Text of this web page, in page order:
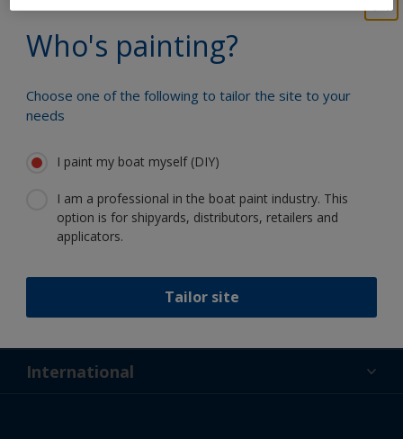
Who's painting?
Choose one of the following to tailor the site to your
needs
I paint my boat myself (DIY)
I am a professional in the boat paint industry. This
option is for shipyards, distributors, retailers and
applicators.
Tailor site
Benefit from our continuous
innovation and scientific expertise
Support
About Us
Contact
News
International